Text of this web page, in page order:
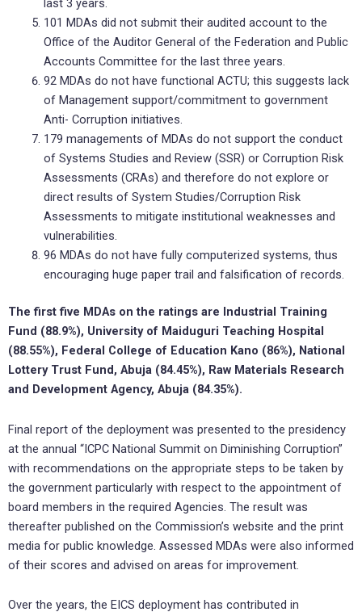
last 3 years.
101 MDAs did not submit their audited account to the
Office of the Auditor General of the Federation and Public
Accounts Committee for the last three years.
92 MDAs do not have functional ACTU; this suggests lack
of Management support/commitment to government
Anti- Corruption initiatives.
179 managements of MDAs do not support the conduct
of Systems Studies and Review (SSR) or Corruption Risk
Assessments (CRAs) and therefore do not explore or
direct results of System Studies/Corruption Risk
Assessments to mitigate institutional weaknesses and
vulnerabilities.
96 MDAs do not have fully computerized systems, thus
encouraging huge paper trail and falsification of records.
The first five MDAs on the ratings are Industrial Training
Fund (88.9%), University of Maiduguri Teaching Hospital
(88.55%), Federal College of Education Kano (86%), National
Lottery Trust Fund, Abuja (84.45%), Raw Materials Research
and Development Agency, Abuja (84.35%).
Final report of the deployment was presented to the presidency
at the annual “ICPC National Summit on Diminishing Corruption”
with recommendations on the appropriate steps to be taken by
the government particularly with respect to the appointment of
board members in the required Agencies. The result was
thereafter published on the Commission’s website and the print
media for public knowledge. Assessed MDAs were also informed
of their scores and advised on areas for improvement.
Over the years, the EICS deployment has contributed in